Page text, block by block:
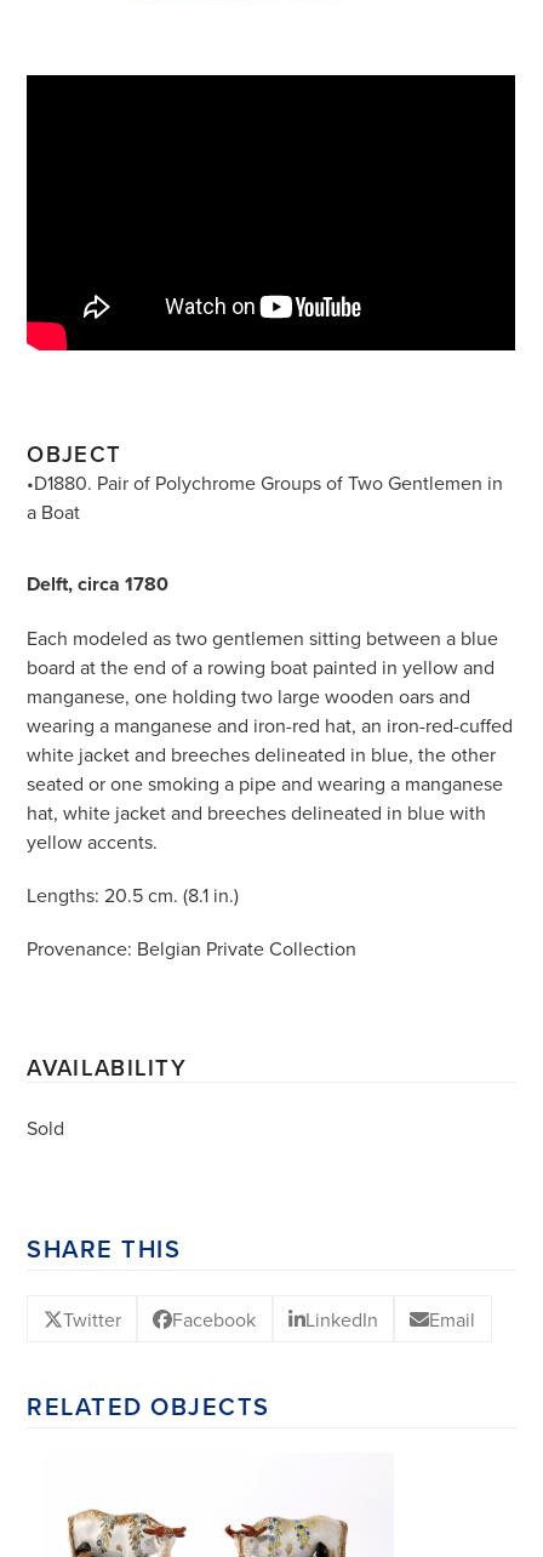
OBJECT
•D1880. Pair of Polychrome Groups of Two Gentlemen in
a Boat
Delft, circa 1780
Each modeled as two gentlemen sitting between a blue
board at the end of a rowing boat painted in yellow and
manganese, one holding two large wooden oars and
wearing a manganese and iron-red hat, an iron-red-cuffed
white jacket and breeches delineated in blue, the other
seated or one smoking a pipe and wearing a manganese
hat, white jacket and breeches delineated in blue with
yellow accents.
Lengths: 20.5 cm. (8.1 in.)
Provenance: Belgian Private Collection
AVAILABILITY
Sold
SHARE THIS
Twitter Facebook LinkedIn Email
RELATED OBJECTS